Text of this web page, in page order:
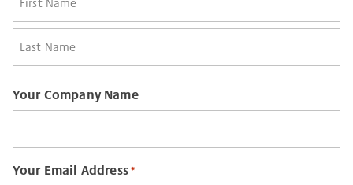
First
Your Company Name
Your Email Address*